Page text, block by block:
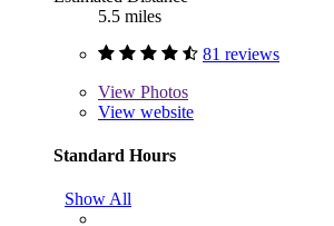
5.5 miles
81 reviews
View Photos
View website
Standard Hours
Show All